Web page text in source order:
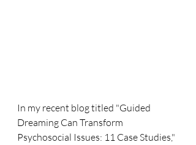
In my recent blog titled "Guided
Dreaming Can Transform
Psychosocial Issues: 11 Case Studies,"